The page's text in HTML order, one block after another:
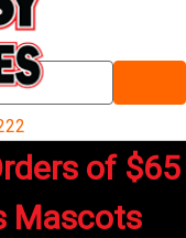
of $65
Mascots